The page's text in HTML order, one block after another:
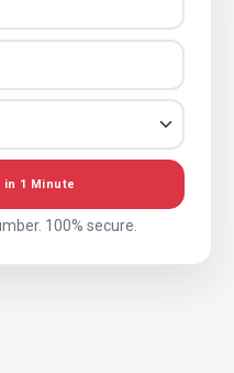
in 1 Minute
100% secure.